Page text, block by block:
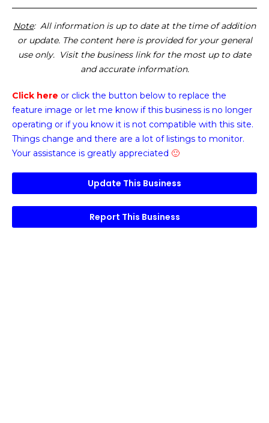
Note: All information is up to date at the time of addition
or update. The content here is provided for your general
use only. Visit the business link for the most up to date
and accurate information.
Click here or click the button below to replace the
feature image or let me know if this business is no longer
operating or if you know it is not compatible with this site.
Things change and there are a lot of listings to monitor.
Your assistance is greatly appreciated 🙂
Update This Business
Report This Business